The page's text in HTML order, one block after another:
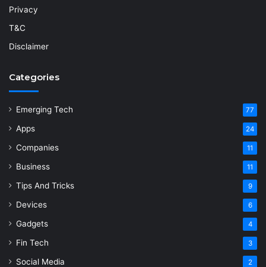
Privacy
T&C
Disclaimer
Categories
Emerging Tech 77
Apps 24
Companies 11
Business 11
Tips And Tricks 9
Devices 6
Gadgets 4
Fin Tech 3
Social Media 2